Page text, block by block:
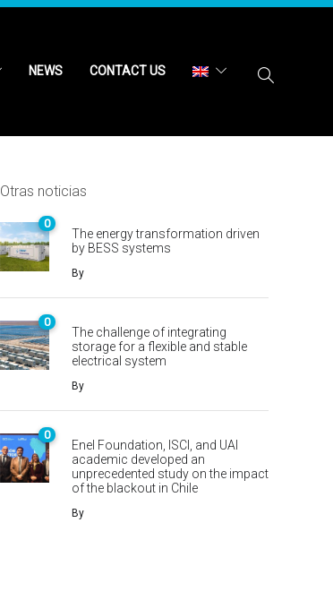
NEWS CONTACT US
Otras noticias
0
The energy transformation driven
by BESS systems
By
0
The challenge of integrating
storage for a flexible and stable
electrical system
By
0
Enel Foundation, ISCI, and UAI
academic developed an
unprecedented study on the impact
of the blackout in Chile
By